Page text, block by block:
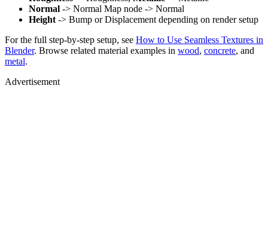
Normal -> Normal Map node -> Normal
Height -> Bump or Displacement depending on render setup
For the full step-by-step setup, see How to Use Seamless Textures in
Blender. Browse related material examples in wood, concrete, and
metal.
Advertisement